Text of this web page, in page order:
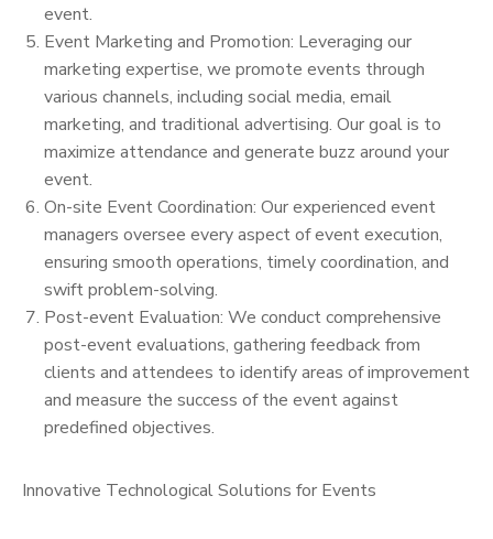
event.
Event Marketing and Promotion: Leveraging our
marketing expertise, we promote events through
various channels, including social media, email
marketing, and traditional advertising. Our goal is to
maximize attendance and generate buzz around your
event.
On-site Event Coordination: Our experienced event
managers oversee every aspect of event execution,
ensuring smooth operations, timely coordination, and
swift problem-solving.
Post-event Evaluation: We conduct comprehensive
post-event evaluations, gathering feedback from
clients and attendees to identify areas of improvement
and measure the success of the event against
predefined objectives.
Innovative Technological Solutions for Events